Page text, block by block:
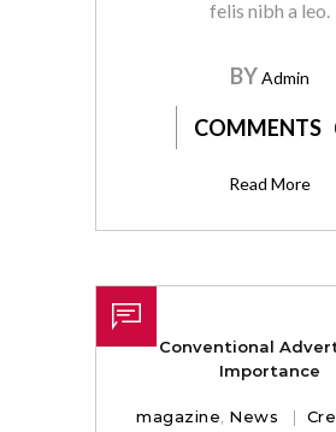
felis nibh a leo.
BYAdmin
COMMENTS
Read More
Conventional
Importance
magazine News